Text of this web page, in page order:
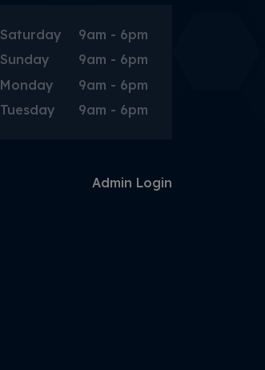
Saturday
9am - 6pm
Sunday
9am - 6pm
Monday
9am - 6pm
Tuesday
9am - 6pm
Admin Login